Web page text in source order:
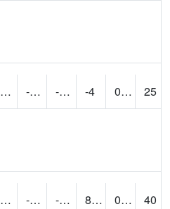
-23.581459 -3.1000109 -16.456007 -4 0.00
25
-33.217964 -0.57112664 -19.066002 8.1 0.00
40